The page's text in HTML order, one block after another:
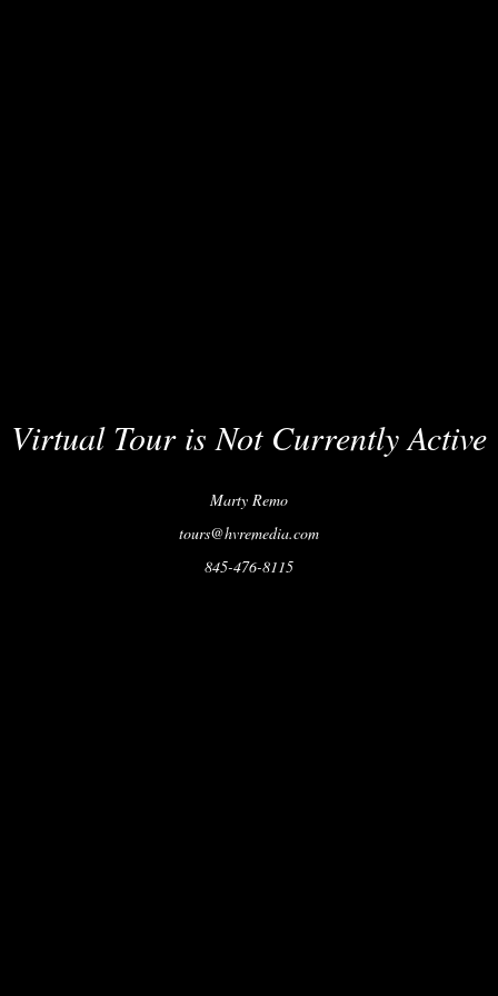
Virtual Tour is Not Currently Active
Marty Remo
tours@hvremedia.com
845-476-8115